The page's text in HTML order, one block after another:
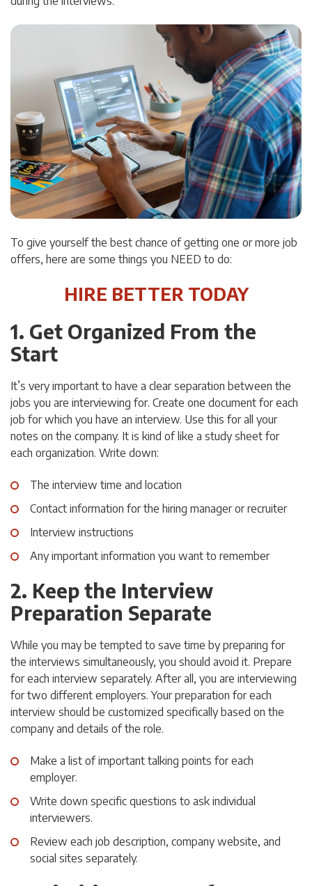
To give yourself the best chance of getting one or more job
offers, here are some things you NEED to do:
HIRE BETTER TODAY
1. Get Organized From the
Start
It’s very important to have a clear separation between the
jobs you are interviewing for. Create one document for each
job for which you have an interview. Use this for all your
notes on the company. It is kind of like a study sheet for
each organization. Write down:
The interview time and location
Contact information for the hiring manager or recruiter
Interview instructions
Any important information you want to remember
2. Keep the Interview
Preparation Separate
While you may be tempted to save time by preparing for
the interviews simultaneously, you should avoid it. Prepare
for each interview separately. After all, you are interviewing
for two different employers. Your preparation for each
interview should be customized specifically based on the
company and details of the role.
Make a list of important talking points for each
employer.
Write down specific questions to ask individual
interviewers.
Review each job description, company website, and
social sites separately.